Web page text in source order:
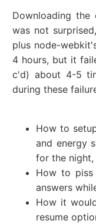
Downloading
was not
plus node-
4 hours, but it
c'd) about 4-5
during these
How to
and energy
for the night,
How to piss
answers
How it
resume